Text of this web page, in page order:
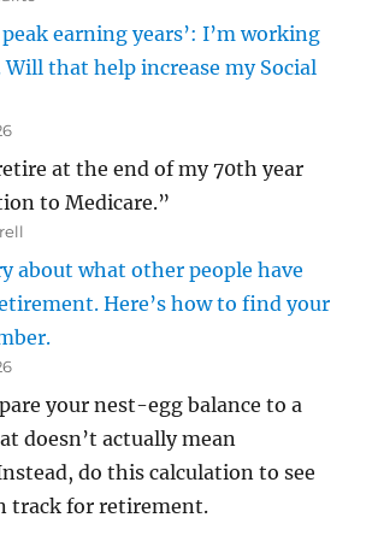
peak earning years’: I’m working
Will that help increase my Social
at the end of my 70th year
to Medicare.”
about what other people have
Here’s how to find your
your nest-egg balance to a
doesn’t actually mean
do this calculation to see
track for retirement.